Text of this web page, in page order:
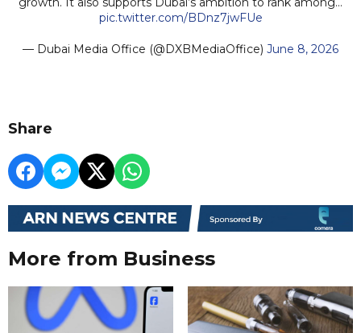
pic.twitter.com/BDnz7jwFUe
— Dubai Media Office (@DXBMediaOffice) June 8, 2026
Share
More from Business